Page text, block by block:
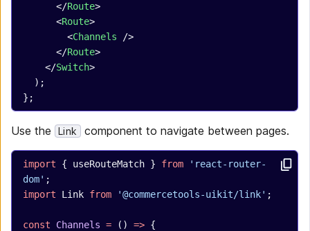
      </
Route>
      <
Route>
        <
Channels />
      </
Route>
    </
Switch>
  );
};
Use the Link component to navigate between pages.
import { useRouteMatch } from 'react-router-
dom' ;
import Link from '@commercetools-uikit/link' ;
const Channels = () => {